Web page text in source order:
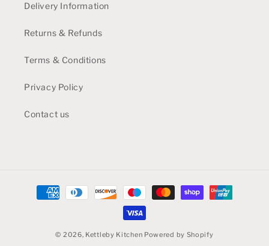
Delivery Information
Returns & Refunds
Terms & Conditions
Privacy Policy
Contact us
Payment
methods
© 2026, Kettleby Kitchen Powered by Shopify